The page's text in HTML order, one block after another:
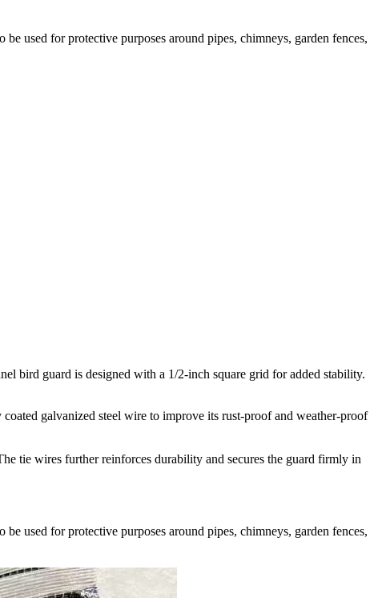
used for protective purposes around pipes, chimneys, garden fences,
bird guard is designed with a 1/2-inch square grid for added stability.
galvanized steel wire to improve its rust-proof and weather-proof
tie wires further reinforces durability and secures the guard firmly in
used for protective purposes around pipes, chimneys, garden fences,